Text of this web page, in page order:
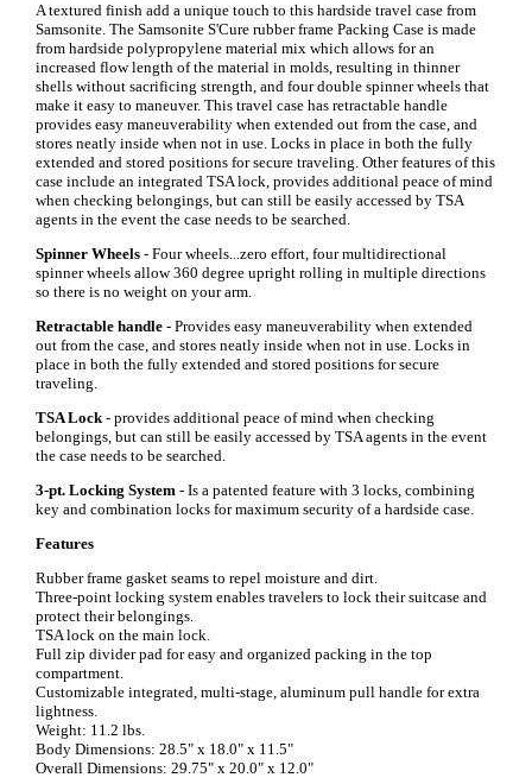
A textured finish add a unique touch to this hardside travel case from
Samsonite. The Samsonite S'Cure rubber frame Packing Case is made
from hardside polypropylene material mix which allows for an
increased flow length of the material in molds, resulting in thinner
shells without sacrificing strength, and four double spinner wheels that
make it easy to maneuver. This travel case has retractable handle
provides easy maneuverability when extended out from the case, and
stores neatly inside when not in use. Locks in place in both the fully
extended and stored positions for secure traveling. Other features of this
case include an integrated TSA lock, provides additional peace of mind
when checking belongings, but can still be easily accessed by TSA
agents in the event the case needs to be searched.
Spinner Wheels - Four wheels...zero effort, four multidirectional
spinner wheels allow 360 degree upright rolling in multiple directions
so there is no weight on your arm.
Retractable handle - Provides easy maneuverability when extended
out from the case, and stores neatly inside when not in use. Locks in
place in both the fully extended and stored positions for secure
traveling.
TSA Lock- provides additional peace of mind when checking
belongings, but can still be easily accessed by TSA agents in the event
the case needs to be searched.
3-pt. Locking System - Is a patented feature with 3 locks, combining
key and combination locks for maximum security of a hardside case.
Features
Rubber frame gasket seams to repel moisture and dirt.
Three-point locking system enables travelers to lock their suitcase and
protect their belongings.
TSA lock on the main lock.
Full zip divider pad for easy and organized packing in the top
compartment.
Customizable integrated, multi-stage, aluminum pull handle for extra
lightness.
Weight: 11.2 lbs.
Body Dimensions: 28.5" x 18.0" x 11.5"
Overall Dimensions: 29.75" x 20.0" x 12.0"